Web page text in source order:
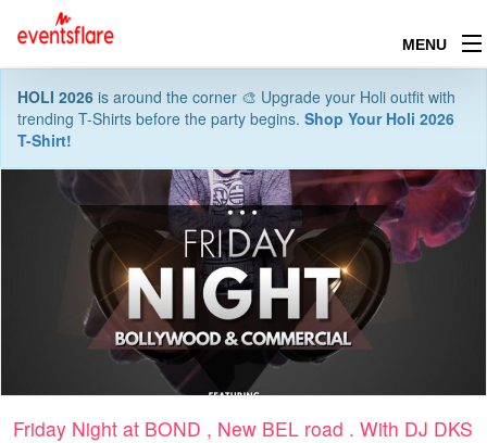
MENU
HOLI 2026 is around the corner 🎨 Upgrade your Holi outfit with
trending T-Shirts before the party begins. Shop Your Holi 2026
T-Shirt!
Friday Night at BOND , New BEL road . With DJ DKS